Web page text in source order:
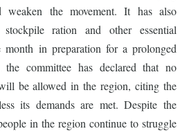
weaken the movement. It has also
ration and other essential
month in preparation for a prolonged
the committee has declared that no
be allowed in the region, citing the
its demands are met. Despite the
in the region continue to struggle